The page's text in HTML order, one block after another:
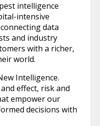
intelligence
intensive
data
and industry
with a richer,
world.
Intelligence.
effect, risk and
empower our
decisions with